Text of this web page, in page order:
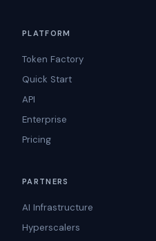
PLATFORM
Token Factory
Quick Start
API
Enterprise
Pricing
PARTNERS
AI Infrastructure
Hyperscalers